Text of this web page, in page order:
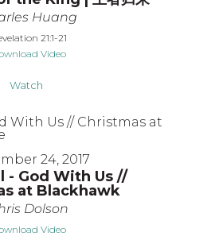
Huang
21:1-21
Video
Watch
24, 2017
- God With Us //
at Blackhawk
Dolson
Video